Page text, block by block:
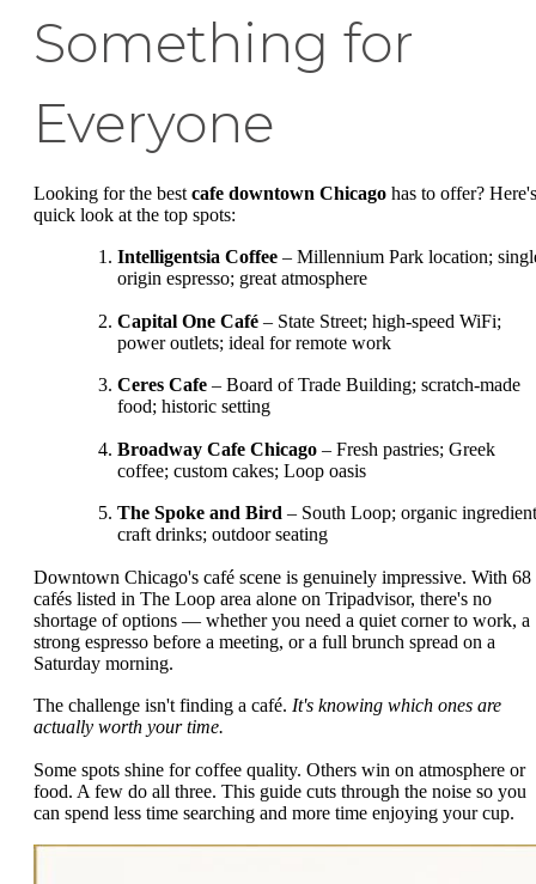
Something for
Everyone
Looking for the best cafe downtown Chicago has to offer?
quick look at the top spots:
Intelligentsia Coffee – Millennium Park location;
origin espresso; great atmosphere
Capital One Café – State Street; high-speed WiFi;
power outlets; ideal for remote work
Ceres Cafe – Board of Trade Building; scratch-made
food; historic setting
Broadway Cafe Chicago – Fresh pastries; Greek
coffee; custom cakes; Loop oasis
The Spoke and Bird – South Loop; organic
craft drinks; outdoor seating
Downtown Chicago's café scene is genuinely impressive. With 68
cafés listed in The Loop area alone on Tripadvisor, there's no
shortage of options — whether you need a quiet corner to work, a
strong espresso before a meeting, or a full brunch spread on a
Saturday morning.
The challenge isn't finding a café. It's knowing which ones are
actually worth your time.
Some spots shine for coffee quality. Others win on atmosphere or
food. A few do all three. This guide cuts through the noise so you
can spend less time searching and more time enjoying your cup.